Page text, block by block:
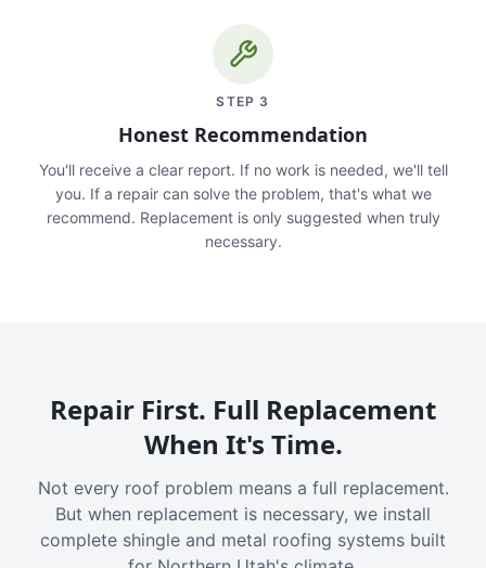
STEP 3
Honest Recommendation
You'll receive a clear report. If no work is needed, we'll tell
you. If a repair can solve the problem, that's what we
recommend. Replacement is only suggested when truly
necessary.
Repair First. Full Replacement
When It's Time.
Not every roof problem means a full replacement.
But when replacement is necessary, we install
complete shingle and metal roofing systems built